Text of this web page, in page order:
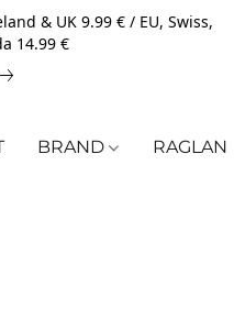
& UK 9.99 € / EU, Swiss,
14.99 €
BRAND RAGLAN